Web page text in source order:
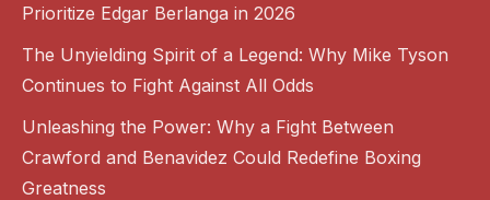
Prioritize Edgar Berlanga in 2026
The Unyielding Spirit of a Legend: Why Mike Tyson
Continues to Fight Against All Odds
Unleashing the Power: Why a Fight Between
Crawford and Benavidez Could Redefine Boxing
Greatness